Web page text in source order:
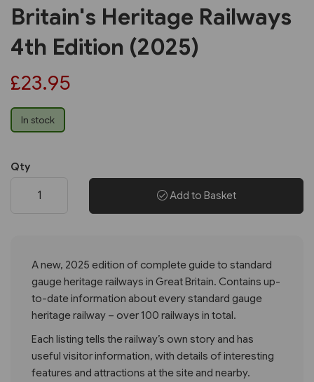
Britain's Heritage Railways
4th Edition (2025)
£23.95
In stock
Qty
Add to Basket
A new, 2025 edition of complete guide to standard
gauge heritage railways in Great Britain. Contains up-
to-date information about every standard gauge
heritage railway – over 100 railways in total.
Each listing tells the railway’s own story and has
useful visitor information, with details of interesting
features and attractions at the site and nearby.